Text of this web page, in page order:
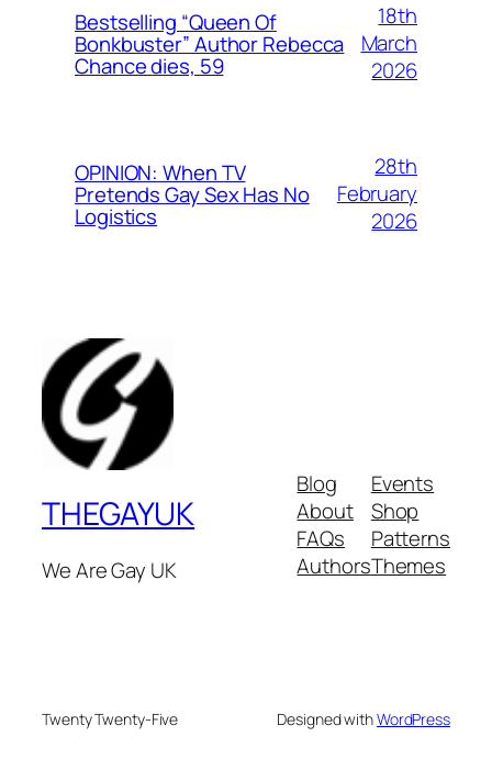
Bestselling “Queen Of
Bonkbuster” Author Rebecca
Chance dies, 59
18th
March
2026
OPINION: When TV
Pretends Gay Sex Has No
Logistics
28th
February
2026
THEGAYUK
We Are Gay UK
Blog
About
FAQs
Authors
Events
Shop
Patterns
Themes
Twenty Twenty-Five Designed withWordPress